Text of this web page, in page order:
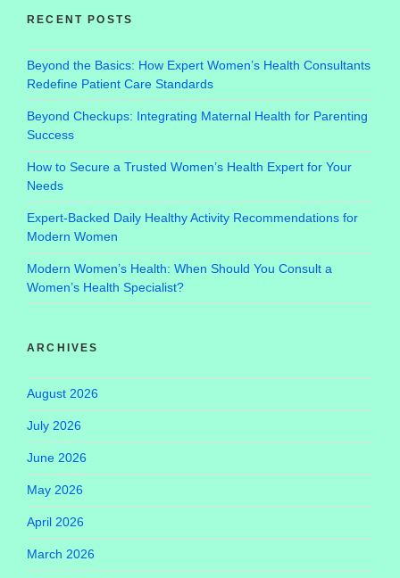
RECENT POSTS
Beyond the Basics: How Expert Women’s Health Consultants
Redefine Patient Care Standards
Beyond Checkups: Integrating Maternal Health for Parenting
Success
How to Secure a Trusted Women’s Health Expert for Your
Needs
Expert-Backed Daily Healthy Activity Recommendations for
Modern Women
Modern Women’s Health: When Should You Consult a
Women’s Health Specialist?
ARCHIVES
August 2026
July 2026
June 2026
May 2026
April 2026
March 2026